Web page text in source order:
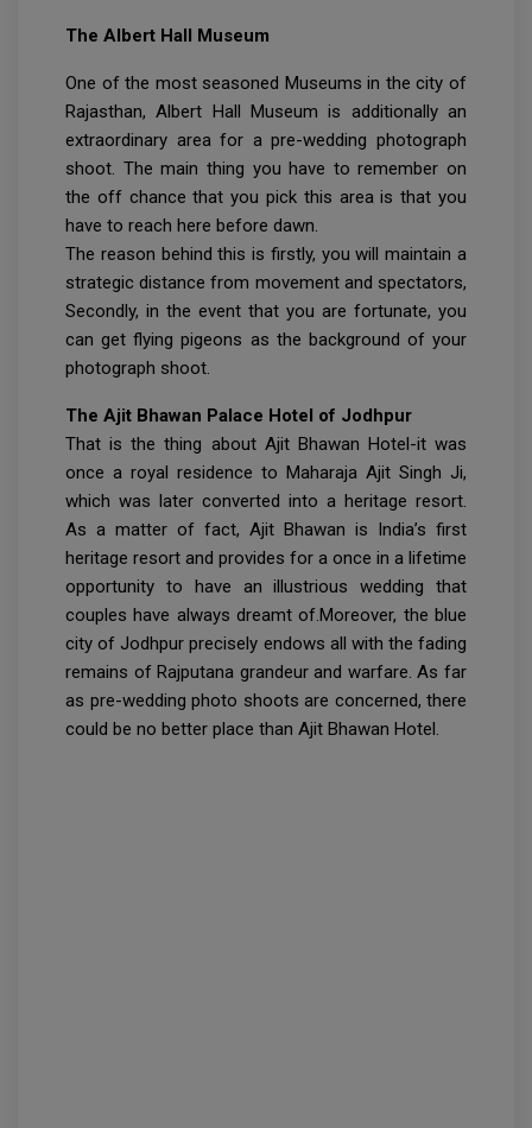
The Albert Hall Museum
One of the most seasoned Museums in the city of
Rajasthan, Albert Hall Museum is additionally an
extraordinary area for a pre-wedding photograph
shoot. The main thing you have to remember on
the off chance that you pick this area is that you
have to reach here before dawn.
The reason behind this is firstly, you will maintain a
strategic distance from movement and spectators,
Secondly, in the event that you are fortunate, you
can get flying pigeons as the background of your
photograph shoot.
The Ajit Bhawan Palace Hotel of Jodhpur
That is the thing about Ajit Bhawan Hotel-it was
once a royal residence to Maharaja Ajit Singh Ji,
which was later converted into a heritage resort.
As a matter of fact, Ajit Bhawan is India’s first
heritage resort and provides for a once in a lifetime
opportunity to have an illustrious wedding that
couples have always dreamt of.Moreover, the blue
city of Jodhpur precisely endows all with the fading
remains of Rajputana grandeur and warfare. As far
as pre-wedding photo shoots are concerned, there
could be no better place than Ajit Bhawan Hotel.